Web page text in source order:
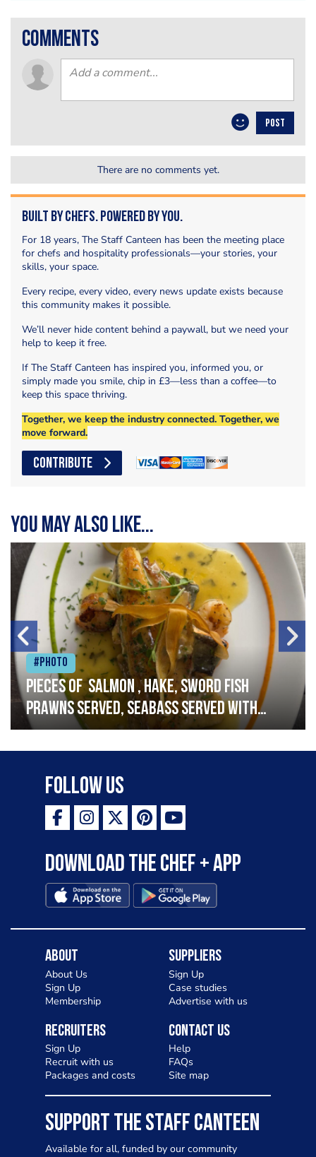
comments
POST
There are no comments yet.
Built by Chefs. Powered by You.
For 18 years, The Staff Canteen has been the meeting place
for chefs and hospitality professionals—your stories, your
skills, your space.
Every recipe, every video, every news update exists because
this community makes it possible.
We’ll never hide content behind a paywall, but we need your
help to keep it free.
If The Staff Canteen has inspired you, informed you, or
simply made you smile, chip in £3—less than a coffee—to
keep this space thriving.
Together, we keep the industry connected. Together, we
move forward.
CONTRIBUTE
You may also like...
#Photo
Pieces of salmon , hake, sword fish
prawns served, seabass served with
garlic lemon butter sauce
Follow Us
Download the Chef + app
About
About Us
Sign Up
Membership
Suppliers
Sign Up
Case studies
Advertise with us
Recruiters
Sign Up
Recruit with us
Packages and costs
Contact Us
Help
FAQs
Site map
SUPPORT THE STAFF CANTEEN
Available for all, funded by our community